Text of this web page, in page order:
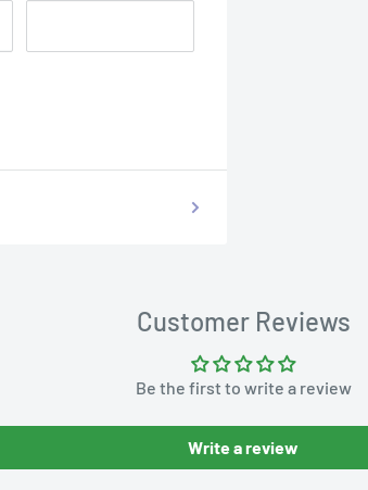
Customer Reviews
Be the first to write a review
Write a review